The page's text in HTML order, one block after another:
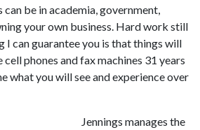
can be in academia, government,
your own business. Hard work still
I can guarantee you is that things will
cell phones and fax machines 31 years
what you will see and experience over
Jennings manages the